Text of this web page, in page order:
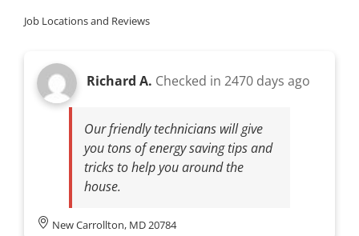
Job Locations and Reviews
Richard A. Checked in 2470 days ago
Our friendly technicians will give
you tons of energy saving tips and
tricks to help you around the
house.
New Carrollton, MD 20784